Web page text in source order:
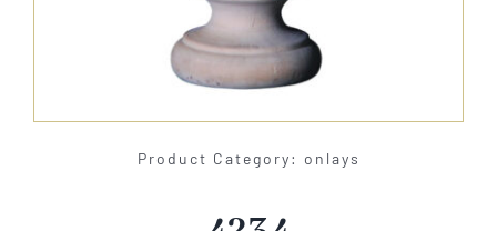
Product Category: onlays